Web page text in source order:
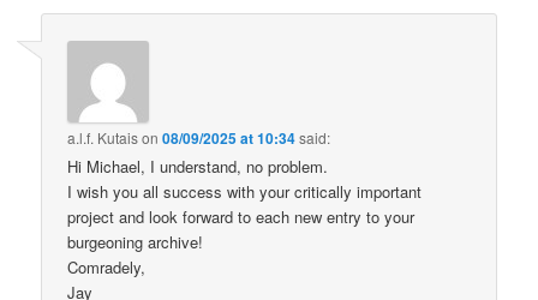
a.l.f. Kutaison08/09/2025 at 10:34said:
Hi Michael, I understand, no problem.
I wish you all success with your critically important
project and look forward to each new entry to your
burgeoning archive!
Comradely,
Jay